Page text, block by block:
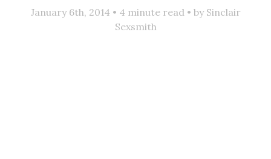
January 6th, 2014 • 4 minute read • by Sinclair
Sexsmith